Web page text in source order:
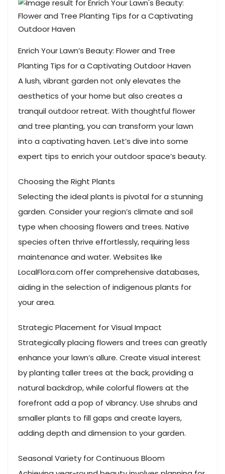
Enrich Your Lawn’s Beauty: Flower and Tree
Planting Tips for a Captivating Outdoor Haven
A lush, vibrant garden not only elevates the
aesthetics of your home but also creates a
tranquil outdoor retreat. With thoughtful flower
and tree planting, you can transform your lawn
into a captivating haven. Let’s dive into some
expert tips to enrich your outdoor space’s beauty.
Choosing the Right Plants
Selecting the ideal plants is pivotal for a stunning
garden. Consider your region’s climate and soil
type when choosing flowers and trees. Native
species often thrive effortlessly, requiring less
maintenance and water. Websites like
LocalFlora.com offer comprehensive databases,
aiding in the selection of indigenous plants for
your area.
Strategic Placement for Visual Impact
Strategically placing flowers and trees can greatly
enhance your lawn’s allure. Create visual interest
by planting taller trees at the back, providing a
natural backdrop, while colorful flowers at the
forefront add a pop of vibrancy. Use shrubs and
smaller plants to fill gaps and create layers,
adding depth and dimension to your garden.
Seasonal Variety for Continuous Bloom